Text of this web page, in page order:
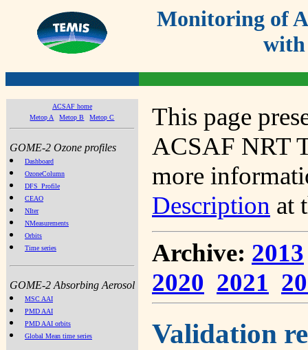
Monitoring of
with
ACSAF home
Metop A
Metop B Metop C
GOME-2 Ozone profiles
Dashboard
OzoneColumn
DFS_Profile
CEAO
NIter
NMeasurements
Orbits
Time series
GOME-2 Absorbing Aerosol
MSC AAI
PMD AAI
PMD AAI orbits
Global Mean time series
This page
ACSAF NRT
more
Description at
Archive: 2013
2020 2021
Validation